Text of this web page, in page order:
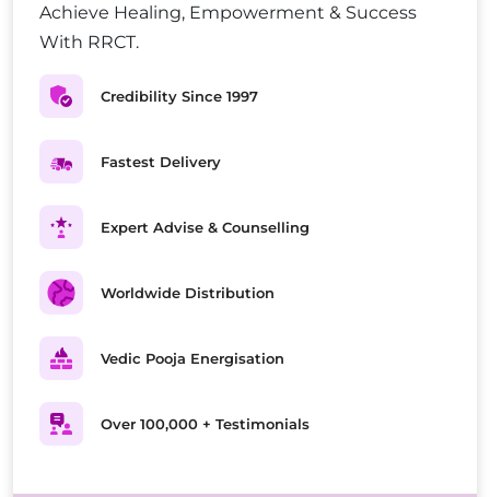
Achieve Healing, Empowerment & Success
With RRCT.
Credibility Since 1997
Fastest Delivery
Expert Advise & Counselling
Worldwide Distribution
Vedic Pooja Energisation
Over 100,000 + Testimonials